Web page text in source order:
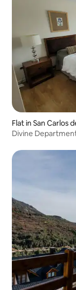
Flat in San Carlos
Divine